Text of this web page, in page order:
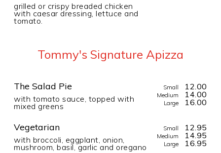
grilled or crispy breaded chicken
with caesar dressing, lettuce and
tomato.
Tommy's Signature Apizza
The Salad Pie
with tomato sauce, topped with
mixed greens
Small 12.00
Medium 14.00
Large 16.00
Vegetarian
with broccoli, eggplant, onion,
mushroom, basil, garlic and oregano
Small 12.95
Medium 14.95
Large 16.95